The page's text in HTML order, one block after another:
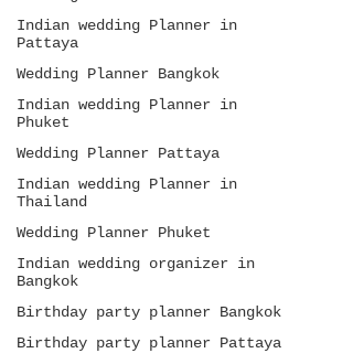
Indian wedding Planner in
Pattaya
Wedding Planner Bangkok
Indian wedding Planner in
Phuket
Wedding Planner Pattaya
Indian wedding Planner in
Thailand
Wedding Planner Phuket
Indian wedding organizer in
Bangkok
Birthday party planner Bangkok
Birthday party planner Pattaya